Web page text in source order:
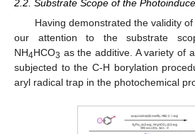
2.2. Substrate Scope of the
Having demonstrated the validity
our attention to the substrate
NH4HCO3 as the additive. A variety of
subjected to the C-H borylation
aryl radical trap in the photochemical